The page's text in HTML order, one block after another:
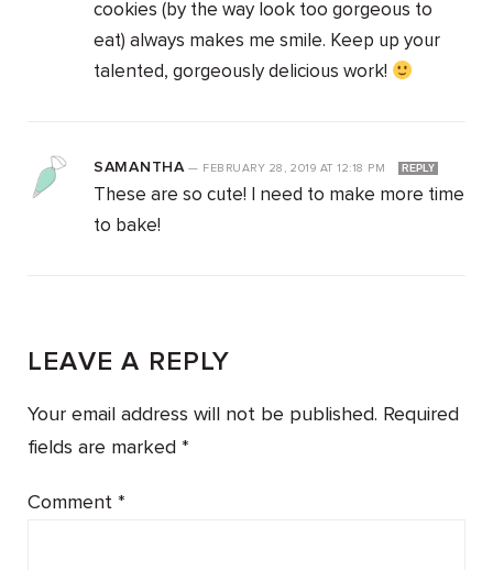
cookies (by the way look too gorgeous to
eat) always makes me smile. Keep up your
talented, gorgeously delicious work!
SAMANTHA— FEBRUARY 28, 2019 AT 12:18 PM REPLY
These are so cute! I need to make more time
to bake!
LEAVE A REPLY
Your email address will not be published. Required
fields are marked *
Comment *